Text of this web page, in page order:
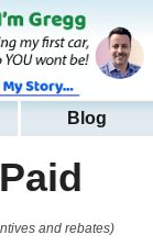
Blog
and rebates)